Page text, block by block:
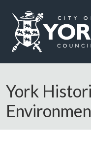
Logo: Visit the City of
York